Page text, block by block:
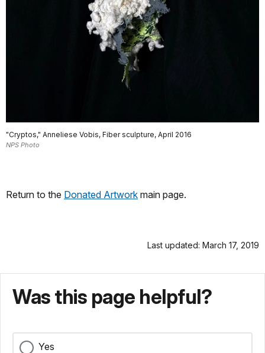
"Cryptos," Anneliese Vobis, Fiber sculpture, April 2016
NPS Photo
Return to the Donated Artwork main page.
Last updated: March 17, 2019
Was this page helpful?
Yes